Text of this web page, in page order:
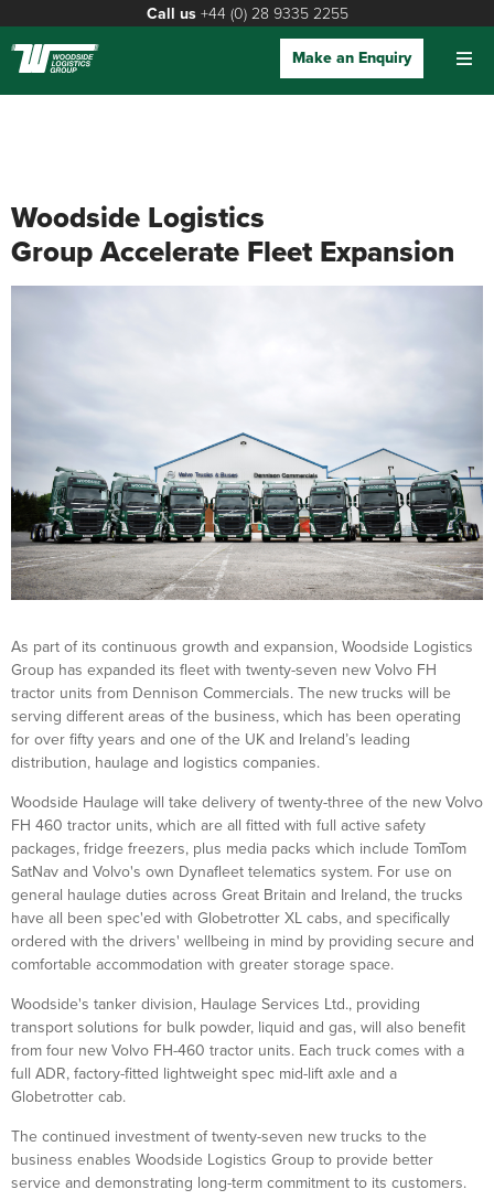
Call us +44 (0) 28 9335 2255
Make an Enquiry
Woodside Logistics
Group Accelerate Fleet Expansion
As part of its continuous growth and expansion, Woodside Logistics
Group has expanded its fleet with twenty-seven new Volvo FH
tractor units from Dennison Commercials. The new trucks will be
serving different areas of the business, which has been operating
for over fifty years and one of the UK and Ireland’s leading
distribution, haulage and logistics companies.
Woodside Haulage will take delivery of twenty-three of the new Volvo
FH 460 tractor units, which are all fitted with full active safety
packages, fridge freezers, plus media packs which include TomTom
SatNav and Volvo's own Dynafleet telematics system. For use on
general haulage duties across Great Britain and Ireland, the trucks
have all been spec'ed with Globetrotter XL cabs, and specifically
ordered with the drivers' wellbeing in mind by providing secure and
comfortable accommodation with greater storage space.
Woodside's tanker division, Haulage Services Ltd., providing
transport solutions for bulk powder, liquid and gas, will also benefit
from four new Volvo FH-460 tractor units. Each truck comes with a
full ADR, factory-fitted lightweight spec mid-lift axle and a
Globetrotter cab.
The continued investment of twenty-seven new trucks to the
business enables Woodside Logistics Group to provide better
service and demonstrating long-term commitment to its customers.